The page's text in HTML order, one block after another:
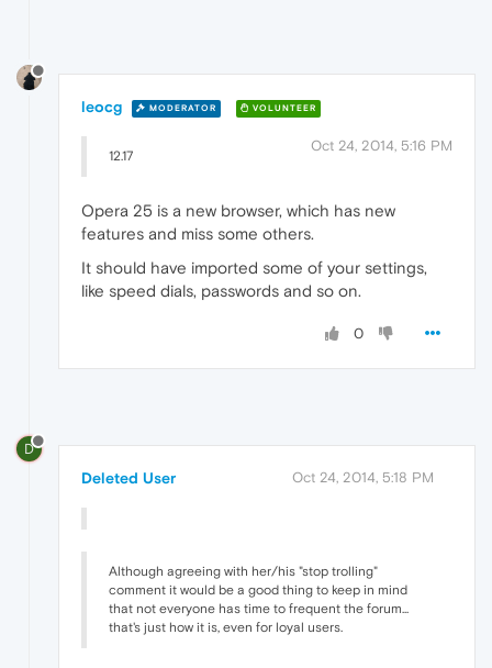
leocg MODERATOR VOLUNTEER
Oct 24, 2014, 5:16 PM
12.17
Opera 25 is a new browser, which has new
features and miss some others.
It should have imported some of your settings,
like speed dials, passwords and so on.
0
D
Deleted User Oct 24, 2014, 5:18 PM
Although agreeing with her/his "stop trolling"
comment it would be a good thing to keep in mind
that not everyone has time to frequent the forum...
that's just how it is, even for loyal users.